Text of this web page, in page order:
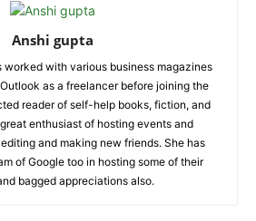
Anshi gupta
worked with various business magazines
as a freelancer before joining the
reader of self-help books, fiction, and
enthusiast of hosting events and
and making new friends. She has
of Google too in hosting some of their
bagged appreciations also.